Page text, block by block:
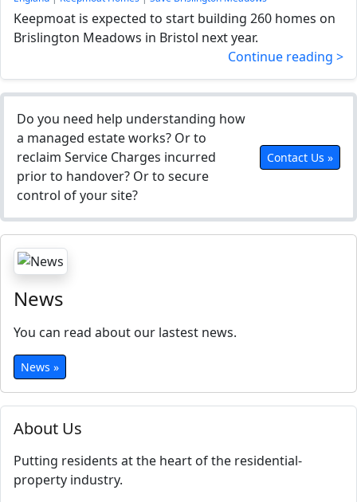
About Us
Putting residents at the heart of the residential-
property industry.
Keepmoat is expected to start building 260 homes on
Brislington Meadows in Bristol next year.
Continue reading >
Do you need help understanding how
a managed estate works? Or to
reclaim Service Charges incurred
prior to handover? Or to secure
control of your site?
Contact Us »
News
You can read about our lastest news.
News »